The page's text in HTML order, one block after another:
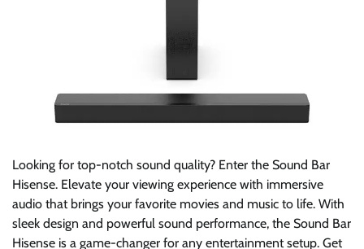
Looking for top-notch sound quality? Enter the Sound Bar
Hisense. Elevate your viewing experience with immersive
audio that brings your favorite movies and music to life. With
sleek design and powerful sound performance, the Sound Bar
Hisense is a game-changer for any entertainment setup. Get